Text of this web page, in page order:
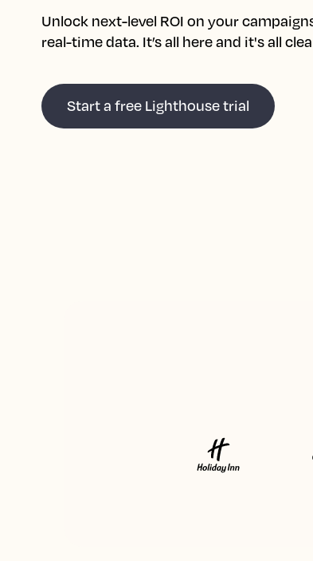
Unlock next-level ROI on your
real-time data. It’s all here and it's all
Start a free Lighthouse trial